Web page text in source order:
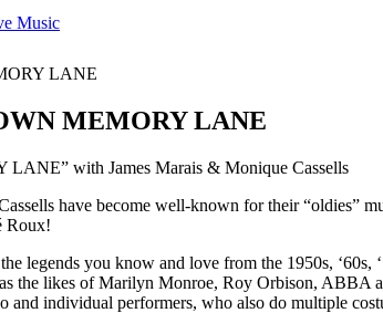
Music
LANE
MEMORY LANE
with James Marais & Monique Cassells
have become well-known for their “oldies”
Roux!
legends you know and love from the 1950s,
the likes of Marilyn Monroe, Roy Orbison, ABBA
and individual performers, who also do multiple